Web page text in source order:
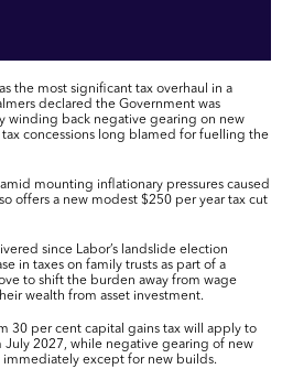
the most significant tax overhaul in a
declared the Government was
winding back negative gearing on new
concessions long blamed for fuelling the
mounting inflationary pressures caused
offers a new modest $250 per year tax cut
since Labor’s landslide election
in taxes on family trusts as part of a
to shift the burden away from wage
wealth from asset investment.
30 per cent capital gains tax will apply to
July 2027, while negative gearing of new
except for new builds.